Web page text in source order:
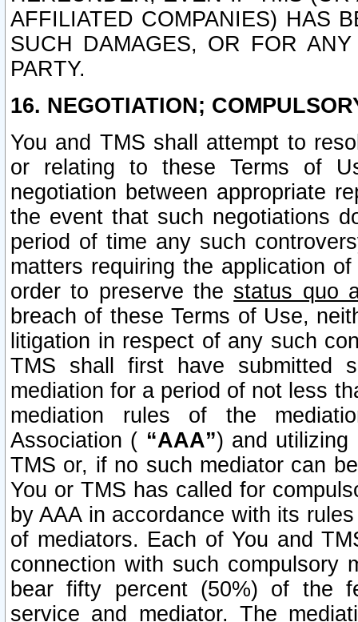
AFFILIATED COMPANIES) HAS
SUCH DAMAGES, OR FOR
PARTY.
16. NEGOTIATION;
You and TMS shall attempt to
or relating to these Terms of
negotiation between appropriate
the event that such negotiations
period of time any such
matters requiring the application
order to preserve the status quo
breach of these Terms of Use,
litigation in respect of any such
TMS shall first have submitted
mediation for a period of not less
mediation rules of the
Association ( “AAA”) and utilizing
TMS or, if no such mediator can
You or TMS has called for
by AAA in accordance with its
of mediators. Each of You and
connection with such compulsory
bear fifty percent (50%) of the
service and mediator. The